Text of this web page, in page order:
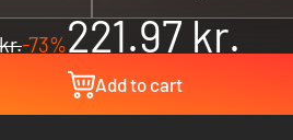
-73%221.97 kr.
Add to cart